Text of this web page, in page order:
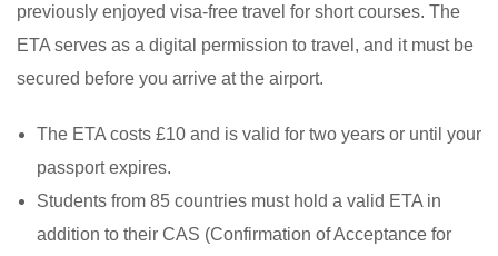
previously enjoyed visa-free travel for short courses. The
ETA serves as a digital permission to travel, and it must be
secured before you arrive at the airport.
The ETA costs £10 and is valid for two years or until your
passport expires.
Students from 85 countries must hold a valid ETA in
addition to their CAS (Confirmation of Acceptance for